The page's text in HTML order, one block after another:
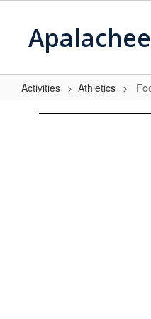
content
Activities Athletics
Football